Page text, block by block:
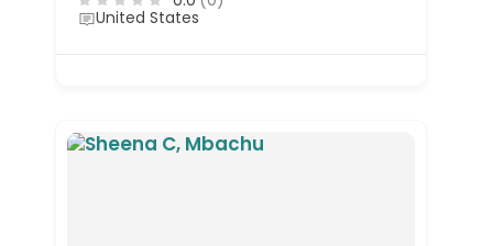
United States